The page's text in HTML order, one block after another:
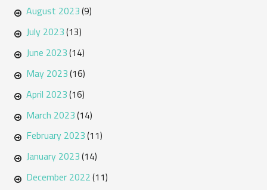
August 2023(9)
July 2023(13)
June 2023(14)
May 2023(16)
April 2023(16)
March 2023(14)
February 2023(11)
January 2023(14)
December 2022(11)